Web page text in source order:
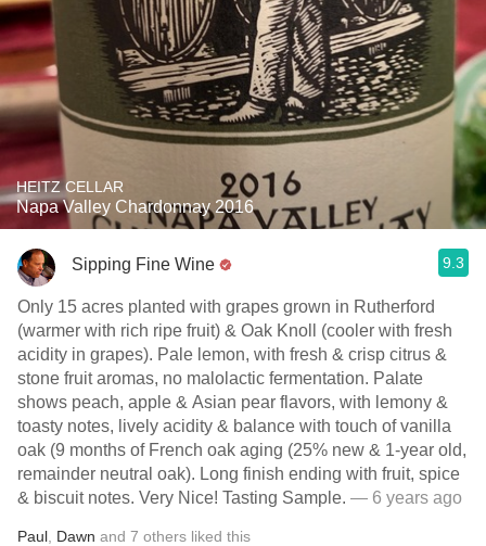
HEITZ CELLAR
Napa Valley Chardonnay 2016
Sipping Fine Wine 9.3
Only 15 acres planted with grapes grown in Rutherford
(warmer with rich ripe fruit) & Oak Knoll (cooler with fresh
acidity in grapes). Pale lemon, with fresh & crisp citrus &
stone fruit aromas, no malolactic fermentation. Palate
shows peach, apple & Asian pear flavors, with lemony &
toasty notes, lively acidity & balance with touch of vanilla
oak (9 months of French oak aging (25% new & 1-year old,
remainder neutral oak). Long finish ending with fruit, spice
& biscuit notes. Very Nice! Tasting Sample. — 6 years ago
Paul Dawn and 7 others liked this